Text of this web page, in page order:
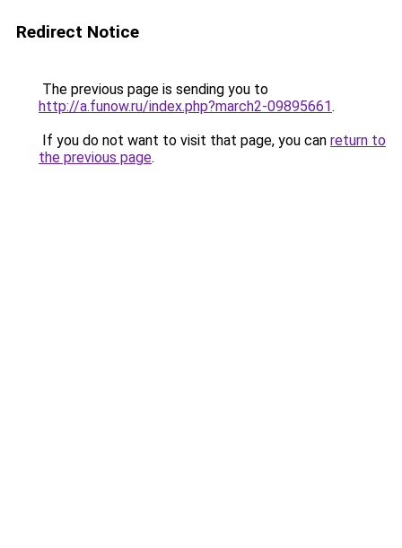
Redirect Notice
The previous page is sending you to
http://a.funow.ru/index.php?march2-09895661.
If you do not want to visit that page, you can return to
the previous page.